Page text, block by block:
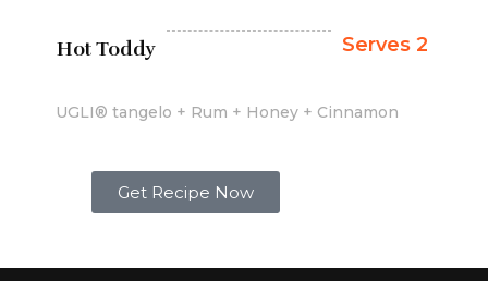
Hot Toddy Serves 2
UGLI® tangelo + Rum + Honey + Cinnamon
Get Recipe Now